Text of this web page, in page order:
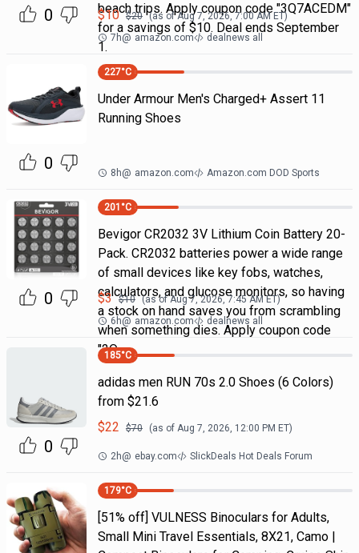
0
beach trips. Apply coupon code "3Q7ACEDM"
for a savings of $10. Deal ends September
1.
$10 $20 (as ofAug 7, 2026, 7:00 AMET)
7h@ amazon.com dealnews all
0
227°C
Under Armour Men's Charged+ Assert 11
Running Shoes
8h@ amazon.com Amazon.com DOD Sports
0
201 °C
Bevigor CR2032 3V Lithium Coin Battery 20-
Pack. CR2032 batteries power a wide range
of small devices like key fobs, watches,
calculators, and glucose monitors, so having
a stock on hand saves you from scrambling
when something dies. Apply coupon code
"2Q
$3 $10 (as ofAug 7, 2026, 7:45 AM ET)
6h@ amazon.com dealnews all
0
185°C
adidas men RUN 70s 2.0 Shoes (6 Colors)
from $21.6
$22 $70 (as of Aug 7, 2026, 12:00 PM ET)
2h@ ebay.com SlickDeals Hot Deals Forum
179°C
[51% off] VULNESS Binoculars for Adults,
Small Mini Travel Essentials, 8X21, Camo |